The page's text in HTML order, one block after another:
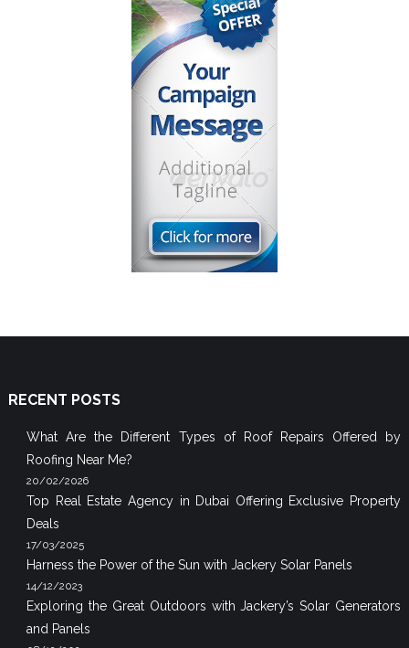
RECENT POSTS
What Are the Different Types of Roof Repairs Offered by
Roofing Near Me?
20/02/2026
Top Real Estate Agency in Dubai Offering Exclusive Property
Deals
17/03/2025
Harness the Power of the Sun with Jackery Solar Panels
14/12/2023
Exploring the Great Outdoors with Jackery’s Solar Generators
and Panels